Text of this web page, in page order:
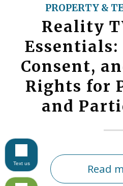
PROPERTY &
Reality
Essentials:
Consent,
Rights for
and
Read
Text us